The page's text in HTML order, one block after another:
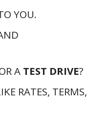
YOU.
A TEST DRIVE?
RATES, TERMS,